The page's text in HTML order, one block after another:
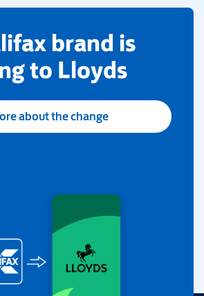
brand is
to Lloyds
about the change